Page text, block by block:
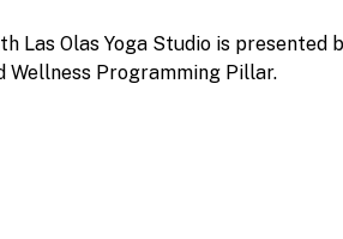
Las Olas Yoga Studio is
Wellness Programming Pillar.